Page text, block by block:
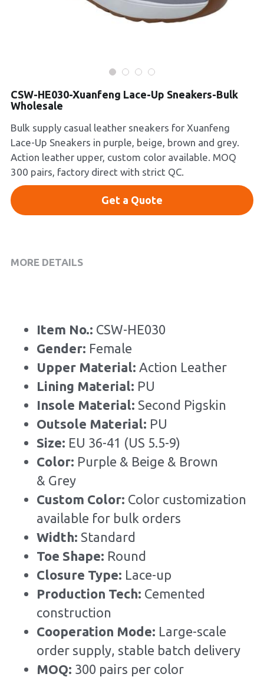
Collections
CSW-HE030-Xuanfeng Lace-Up Sneakers-Bulk
Wholesale
Bulk supply casual leather sneakers for Xuanfeng
Lace-Up Sneakers in purple, beige, brown and grey.
Action leather upper, custom color available. MOQ
300 pairs, factory direct with strict QC.
Get a Quote
MORE DETAILS
Item No.: CSW-HE030
Gender: Female
Upper Material: Action Leather
Lining Material: PU
Insole Material: Second Pigskin
Outsole Material: PU
Size: EU 36-41 (US 5.5-9)
Color: Purple & Beige & Brown
& Grey
Custom Color: Color customization
available for bulk orders
Width: Standard
Toe Shape: Round
Closure Type: Lace-up
Production Tech: Cemented
construction
Cooperation Mode: Large-scale
order supply, stable batch delivery
MOQ: 300 pairs per color